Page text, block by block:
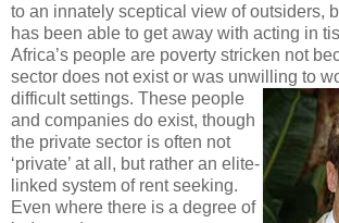
to an innately sceptical view of outsiders,
has been able to get away with acting in
Africa’s people are poverty stricken not
sector does not exist or was unwilling to
difficult settings. These people
and companies do exist, though
the private sector is often not
‘private’ at all, but rather an elite-
linked system of rent seeking.
Even where there is a degree of